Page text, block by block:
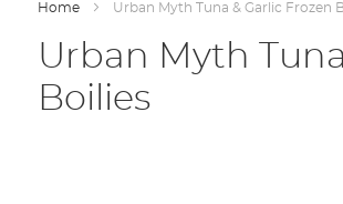
Home Urban Myth Tuna & Garlic Frozen
Urban Myth
Boilies